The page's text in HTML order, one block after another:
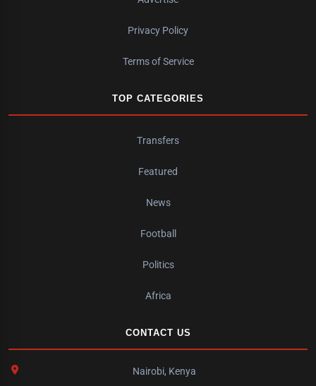
Privacy Policy
Terms of Service
TOP CATEGORIES
Transfers
Featured
News
Football
Politics
Africa
CONTACT US
Nairobi, Kenya